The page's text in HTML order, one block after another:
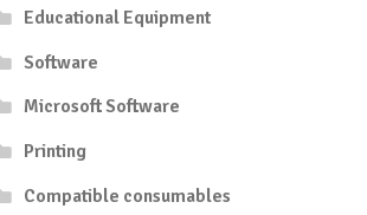
Educational Equipment
Software
Microsoft Software
Printing
Compatible consumables